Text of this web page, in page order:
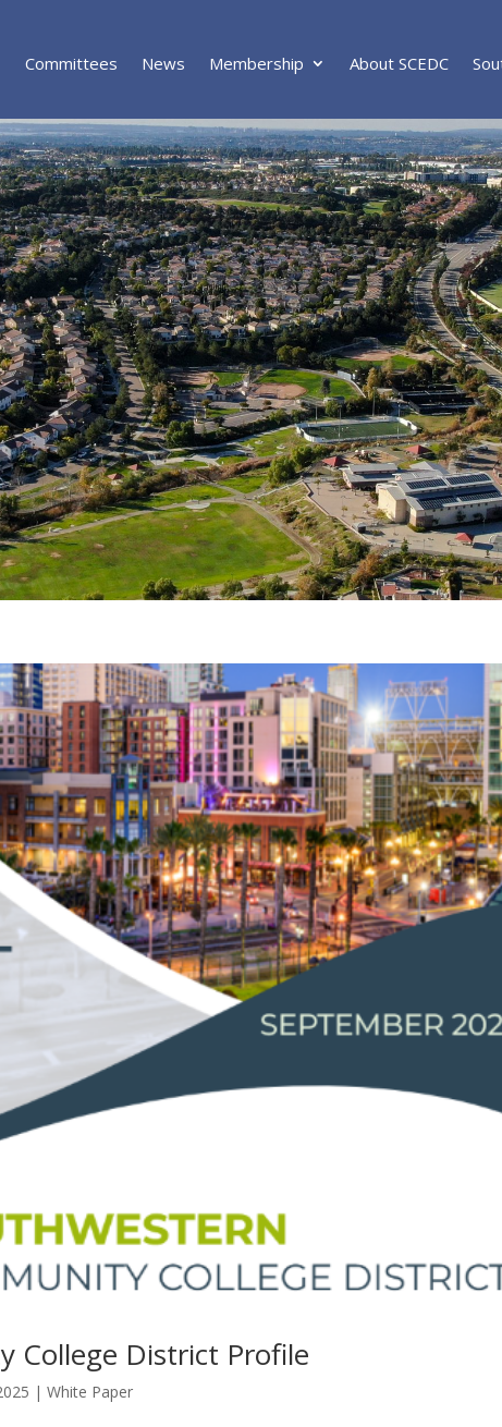
Committees News Membership About SCEDC
College District Profile
|White Paper